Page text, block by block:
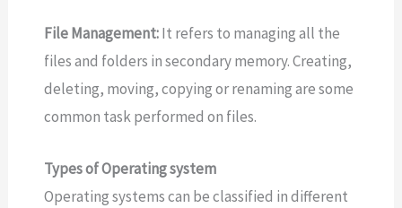
File Management:It refers to managing all the
files and folders in secondary memory. Creating,
deleting, moving, copying or renaming are some
common task performed on files.
Types of Operating system
Operating systems can be classified in different